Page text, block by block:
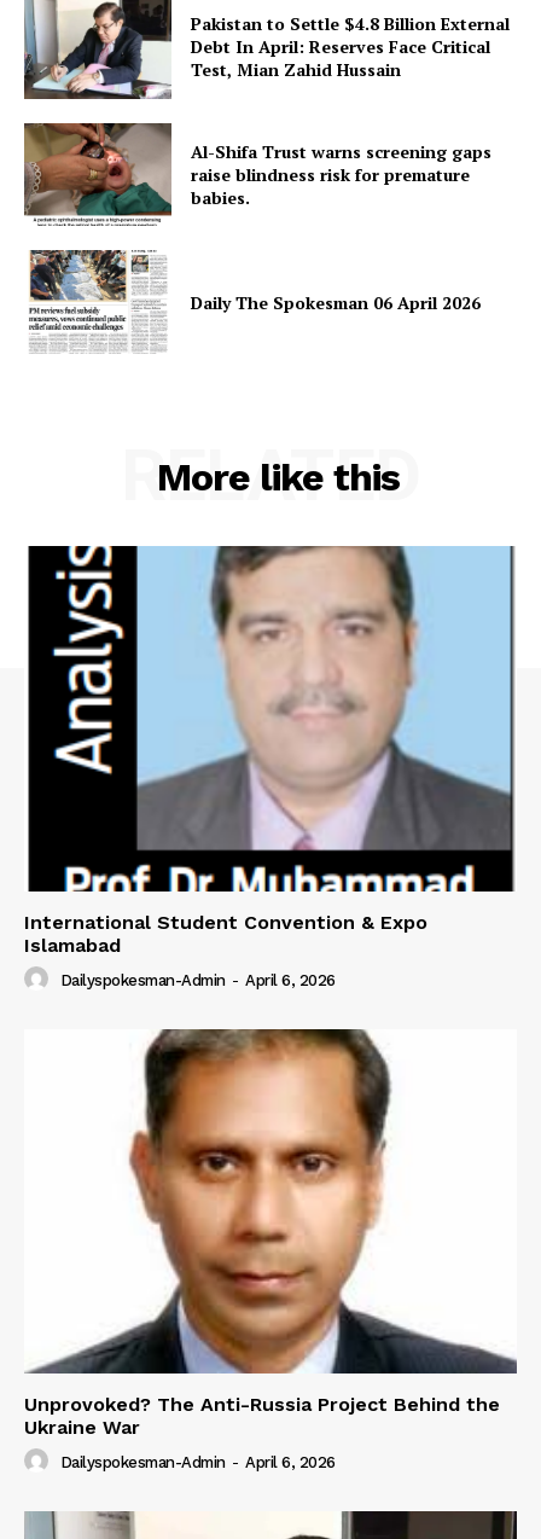
Main Links
Homepage
About
Pakistan to Settle $4.8 Billion External
Debt In April: Reserves Face Critical
Test, Mian Zahid Hussain
Al-Shifa Trust warns screening gaps
raise blindness risk for premature
babies.
Daily The Spokesman 06 April 2026
More like this
RELATED
International Student Convention & Expo
Islamabad
Dailyspokesman-Admin - April 6, 2026
Unprovoked? The Anti-Russia Project Behind the
Ukraine War
Dailyspokesman-Admin - April 6, 2026